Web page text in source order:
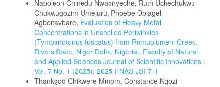
Napoleon Chinedu Nwaonyeche, Ruth Uchechukwu
Chukwugozim-Umejuru, Phoebe Obiageli
Agbonavbare, Evaluation of Heavy Metal
Concentrations in Unshelled Periwinkles
(Tympanotonus fuscatus) from Rumuolumeni Creek,
Rivers State, Niger Delta, Nigeria , Faculty of Natural
and Applied Sciences Journal of Scientific Innovations :
Vol. 7 No. 1 (2025): 2025-FNAS-JSI-7-1
Thankgod Chikwere Mmom, Constance Ngozi